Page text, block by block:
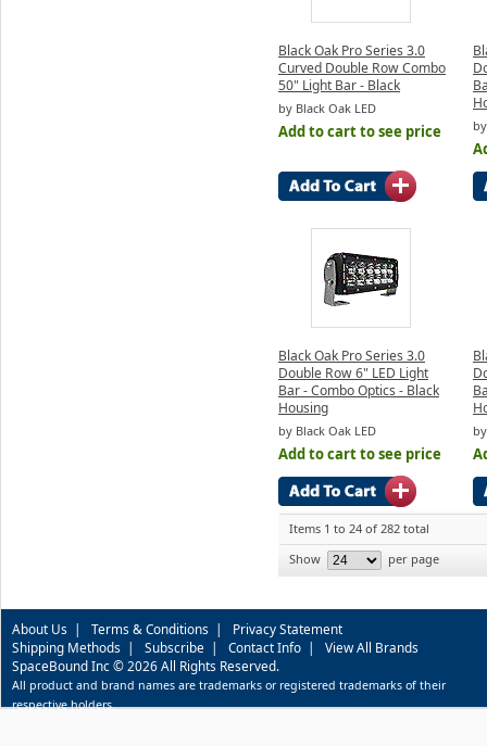
Black Oak Pro Series 3.0
Curved Double Row Combo
50" Light Bar - Black
by Black Oak LED
Add to cart to see price
Black Oak Pro Series 3.0
Double Row 6" LED Light
Bar - Combo Optics - Black
Housing
by Black Oak LED
Add to cart to see price
Items 1 to 24 of 282 total
Show
per page
About Us | Terms & Conditions | Privacy Statement
Shipping Methods | Subscribe | Contact Info | View All Brands
SpaceBound Inc © 2026 All Rights Reserved.
All product and brand names are trademarks or registered trademarks of their
respective holders.